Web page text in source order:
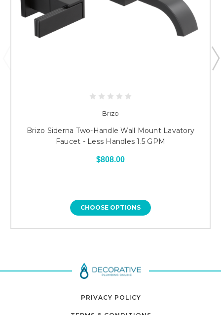
Brizo
Brizo Siderna Two-Handle Wall Mount Lavatory
Faucet - Less Handles 1.5 GPM
$808.00
CHOOSE OPTIONS
PRIVACY POLICY